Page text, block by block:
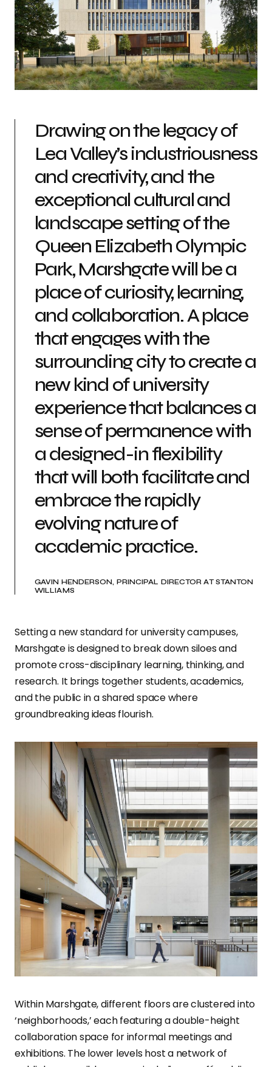
Drawing on the legacy of
Lea Valley’s industriousness
and creativity, and the
exceptional cultural and
landscape setting of the
Queen Elizabeth Olympic
Park, Marshgate will be a
place of curiosity, learning,
and collaboration. A place
that engages with the
surrounding city to create a
new kind of university
experience that balances a
sense of permanence with
a designed-in flexibility
that will both facilitate and
embrace the rapidly
evolving nature of
academic practice.
GAVIN HENDERSON, PRINCIPAL DIRECTOR AT STANTON
WILLIAMS
Setting a new standard for university campuses,
Marshgate is designed to break down siloes and
promote cross-disciplinary learning, thinking, and
research. It brings together students, academics,
and the public in a shared space where
groundbreaking ideas flourish.
Within Marshgate, different floors are clustered into
‘neighborhoods,’ each featuring a double-height
collaboration space for informal meetings and
exhibitions. The lower levels host a network of